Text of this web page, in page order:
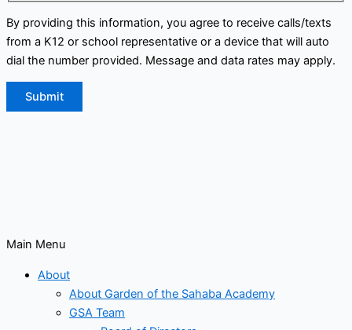
By providing this information, you agree to receive calls/texts
from a K12 or school representative or a device that will auto
dial the number provided. Message and data rates may apply.
Submit
Main Menu
About
About Garden of the Sahaba Academy
GSA Team